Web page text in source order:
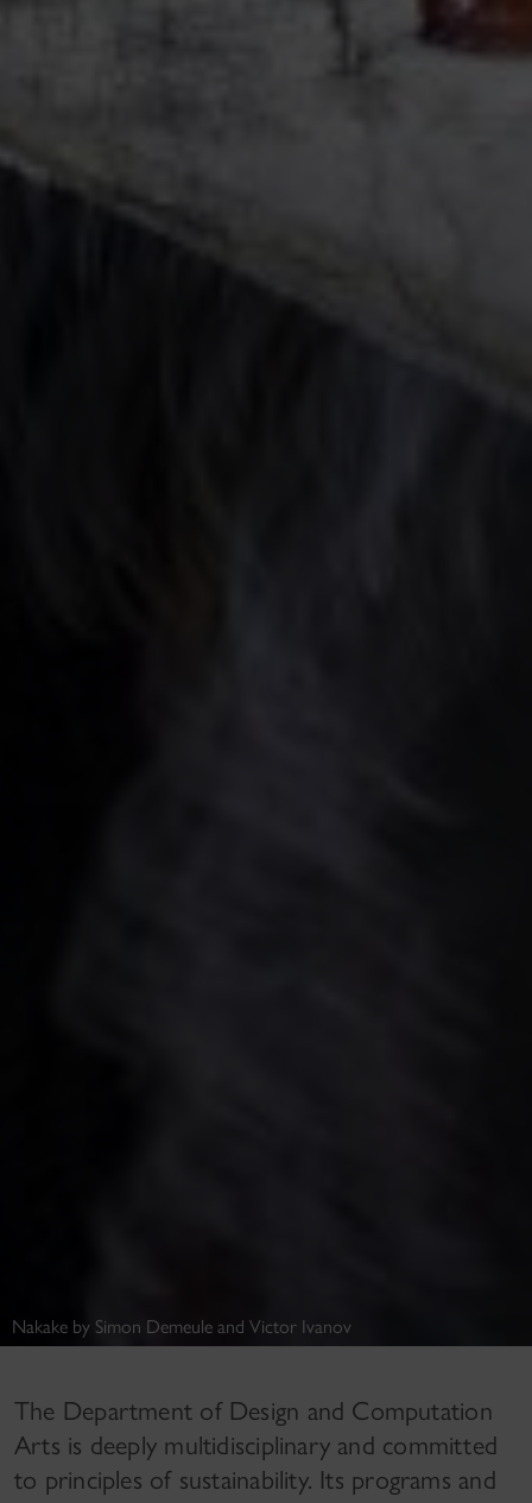
Nakake by Simon Demeule and Victor Ivanov
The Department of Design and Computation
Arts is deeply multidisciplinary and committed
to principles of sustainability. Its programs and